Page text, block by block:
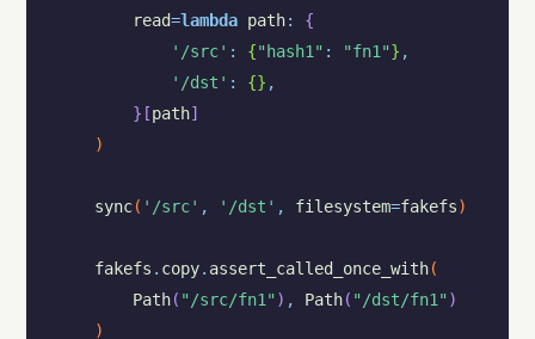
read=lambda path:
{
'/src' : {"hash1" : "fn1"} ,
'/dst' : {} ,
} [path]
)
sync( '/src' , '/dst' , filesystem=fakefs)
fakefs . copy. assert_called_once_with(
Path( "/src/fn1" ) , Path( "/dst/fn1" )
)